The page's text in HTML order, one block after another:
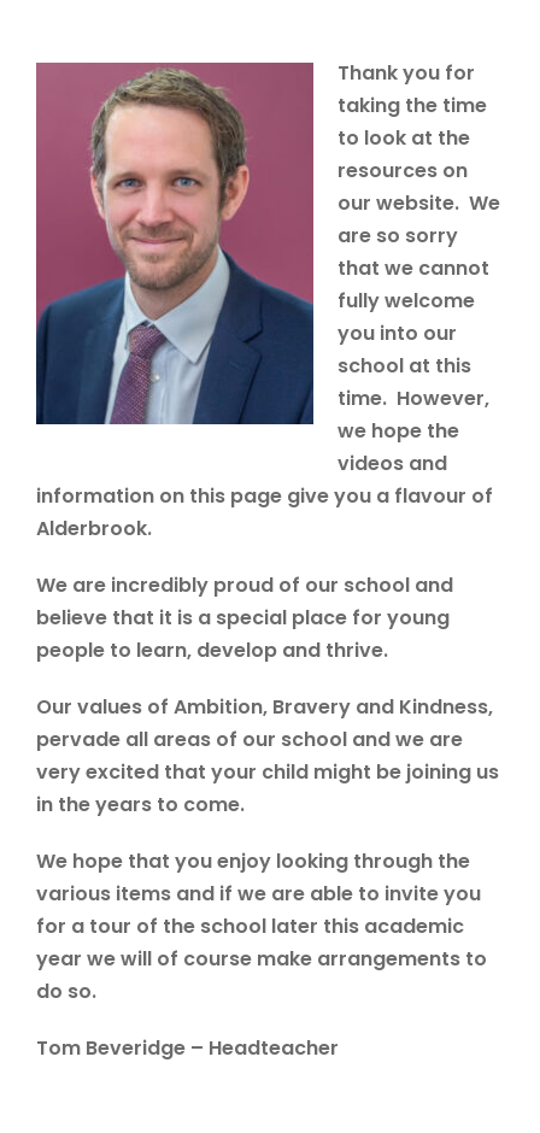
Thank you for
taking the time
to look at the
resources on
our website. We
are so sorry
that we cannot
fully welcome
you into our
school at this
time. However,
we hope the
videos and
information on this page give you a flavour of
Alderbrook.
We are incredibly proud of our school and
believe that it is a special place for young
people to learn, develop and thrive.
Our values of Ambition, Bravery and Kindness,
pervade all areas of our school and we are
very excited that your child might be joining us
in the years to come.
We hope that you enjoy looking through the
various items and if we are able to invite you
for a tour of the school later this academic
year we will of course make arrangements to
do so.
Tom Beveridge – Headteacher